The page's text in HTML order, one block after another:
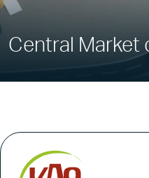
Central Market